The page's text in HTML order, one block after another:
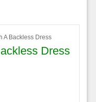
A Backless Dress
Dress